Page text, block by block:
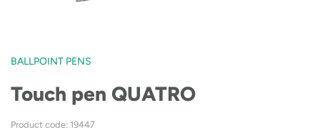
BALLPOINT PENS
Touch pen QUATRO
Product code: 19447